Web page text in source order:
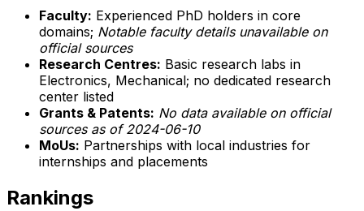
Faculty: Experienced PhD holders in core
domains; Notable faculty details unavailable on
official sources
Research Centres: Basic research labs in
Electronics, Mechanical; no dedicated research
center listed
Grants & Patents: No data available on official
sources as of 2024-06-10
MoUs: Partnerships with local industries for
internships and placements
Rankings